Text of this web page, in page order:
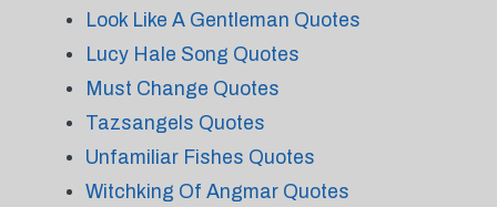
Look Like A Gentleman Quotes
Lucy Hale Song Quotes
Must Change Quotes
Tazsangels Quotes
Unfamiliar Fishes Quotes
Witchking Of Angmar Quotes